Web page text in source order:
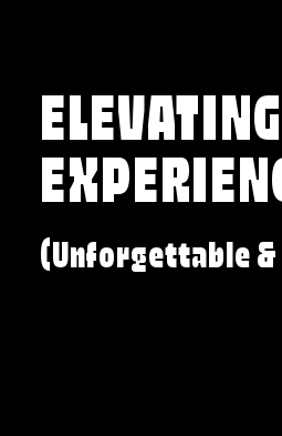
ELEVATING
(Unforgettable &